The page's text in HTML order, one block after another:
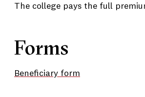
The college pays the full
Forms
Beneficiary form